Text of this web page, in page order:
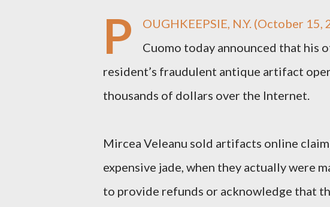
P
OUGHKEEPSIE, N.Y. (October
Cuomo today announced that his
resident’s fraudulent antique artifact
thousands of dollars over the Internet.
Mircea Veleanu sold artifacts online
expensive jade, when they actually were
to provide refunds or acknowledge that